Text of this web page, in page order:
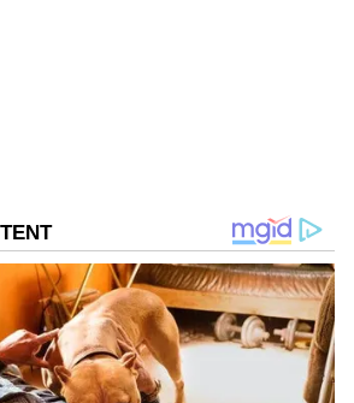
Three Indian Sailors